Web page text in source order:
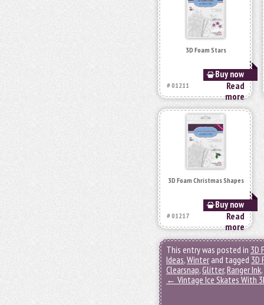
3D Foam Stars
Buy now
# 01211
Read
more
3D Foam Christmas Shapes
Buy now
# 01217
Read
more
This entry was posted in 3D
Ideas,Winter and tagged 3D
Clearsnap,Glitter,Ranger Ink,
← Vintage Ice Skates With